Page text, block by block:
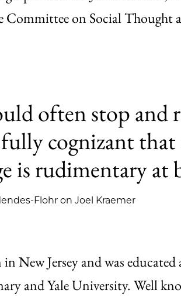
Committee on Social Thought
often stop and
cognizant
is rudimentary at
Flohr on Joel Kraemer
New Jersey and was
and Yale University. Well